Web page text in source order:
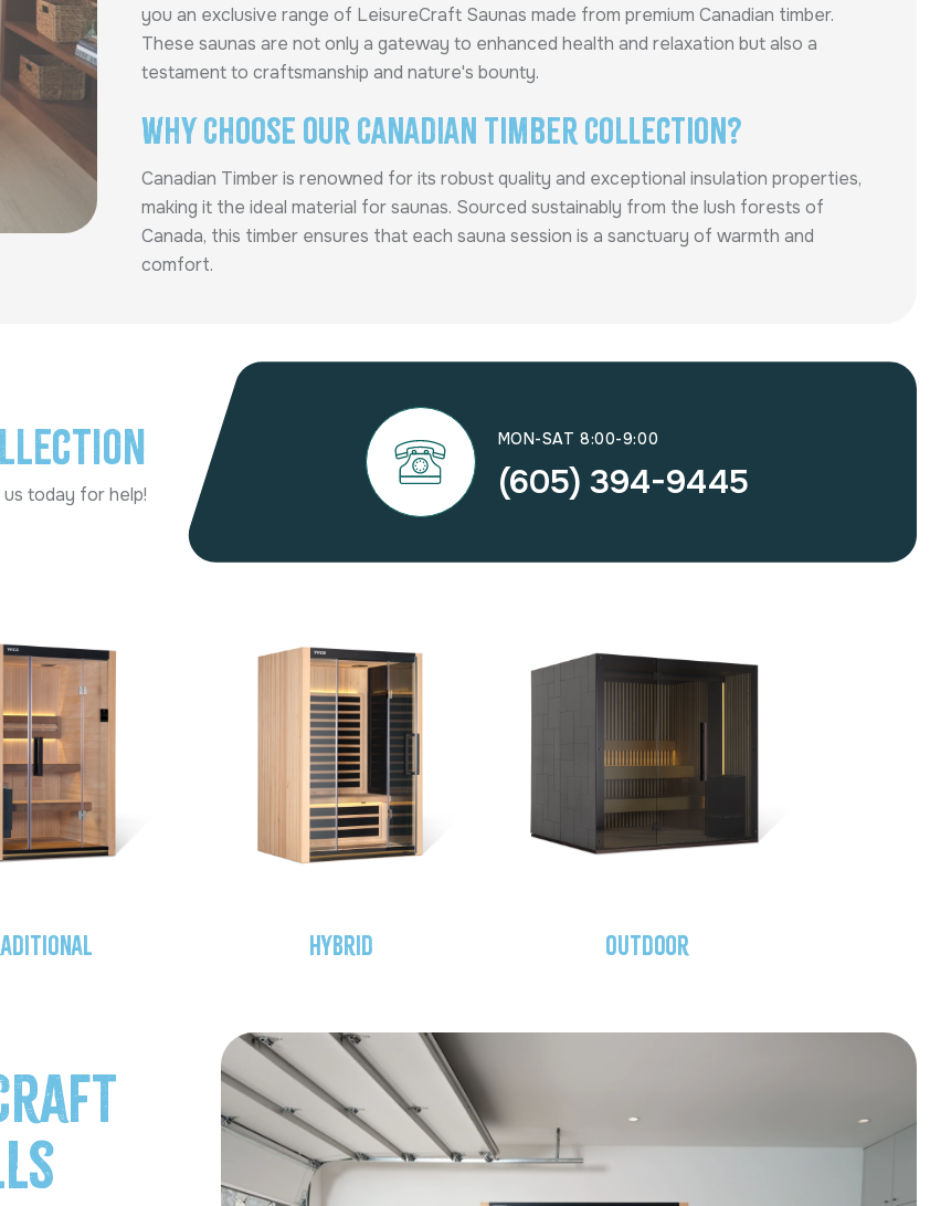
you an exclusive range of LeisureCraft Saunas made from premium Canadian timber.
These saunas are not only a gateway to enhanced health and relaxation but also a
testament to craftsmanship and nature's bounty.
Why Choose Our Canadian Timber Collection?
Canadian Timber is renowned for its robust quality and exceptional insulation properties,
making it the ideal material for saunas. Sourced sustainably from the lush forests of
Canada, this timber ensures that each sauna session is a sanctuary of warmth and
comfort.
today for help!
MON-SAT 8:00-9:00
(605) 394-9445
Hybrid Outdoor